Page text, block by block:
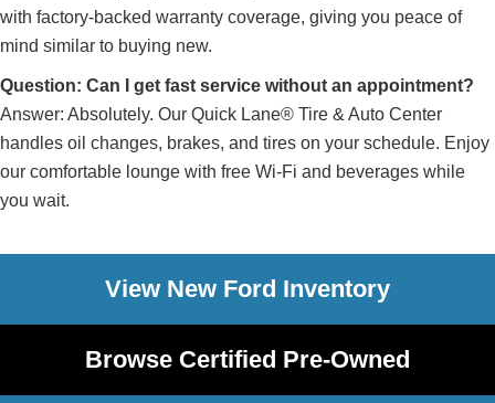
with factory-backed warranty coverage, giving you peace of
mind similar to buying new.
Question: Can I get fast service without an appointment?
Answer: Absolutely. Our Quick Lane® Tire & Auto Center
handles oil changes, brakes, and tires on your schedule. Enjoy
our comfortable lounge with free Wi-Fi and beverages while
you wait.
View New Ford Inventory
Browse Certified Pre-Owned